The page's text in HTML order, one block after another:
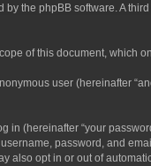
the phpBB software. A
of this document, which
user (hereinafter
(hereinafter “your
password, and
also opt in or out of